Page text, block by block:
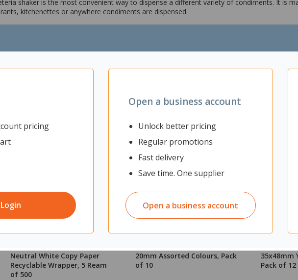
pricing
Login
Open a business account
Unlock better pricing
Regular promotions
Fast delivery
Save time. One supplier
Open a business account
shaker is the most convenient way to dispense a different variety of condiments. It is
kitchenettes or anywhere condiments are dispensed.
285ml capacity
Neutral White Copy Paper
Recyclable Wrapper, 5 Ream
of 500
20mm Assorted Colours, Pack
of 10
35x48mm
Pack of 12